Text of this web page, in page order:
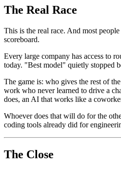
The Real Race
This is the real race. And most
scoreboard.
Every large company has access to
today. "Best model" quietly stopped
The game is: who gives the rest of
work who never learned to drive a
does, an AI that works like a
Whoever does that will do for the
coding tools already did for
The Close